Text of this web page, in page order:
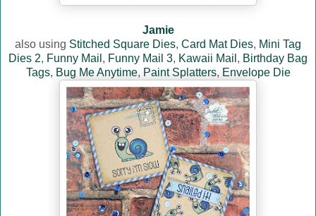
Jamie
also using Stitched Square Dies, Card Mat Dies, Mini Tag
Dies 2, Funny Mail , Funny Mail 3, Kawaii Mail , Birthday Bag
Tags, Bug Me Anytime, Paint Splatters, Envelope Die